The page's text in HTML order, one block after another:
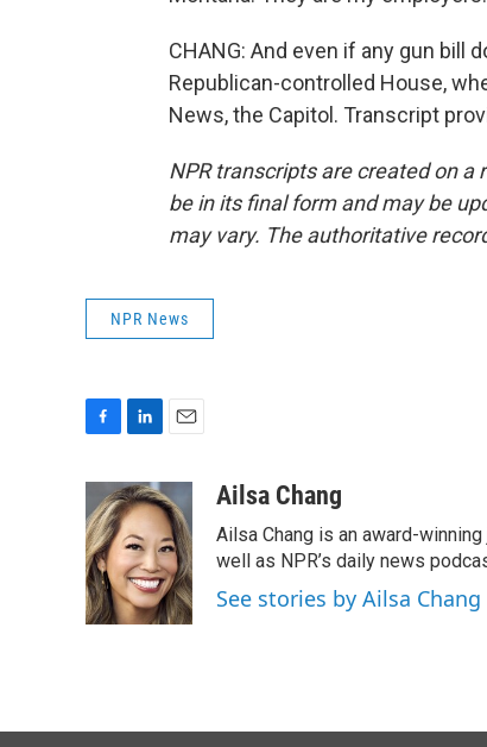
CHANG: And even if any gun bill
Republican-controlled House,
News, the Capitol. Transcript
NPR transcripts are created on a
be in its final form and may be
may vary. The authoritative
NPR News
e
b
o
o
k
n
k
e
d
I
n
a
i
l
Ailsa Chang
Ailsa Chang is an award-
well as NPR’s daily news
See stories by Ailsa Chang